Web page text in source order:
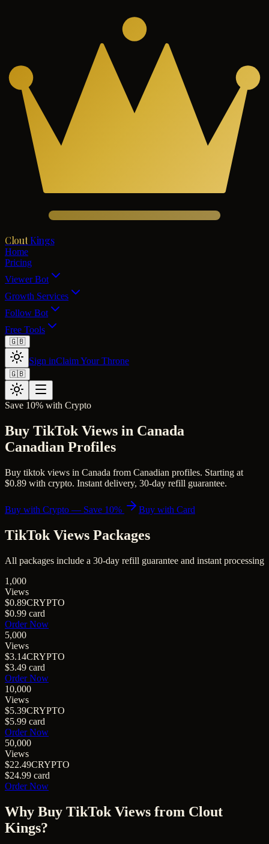
Clout Kings
Home
Pricing
Viewer Bot
Growth Services
Follow Bot
Free Tools
🇬🇧
Sign inClaim Your Throne
🇬🇧
Save 10% with Crypto
Buy TikTok Views in Canada
Canadian Profiles
Buy tiktok views in Canada from Canadian profiles. Starting at
$0.89 with crypto. Instant delivery, 30-day refill guarantee.
Buy with Crypto — Save 10% Buy with Card
TikTok Views Packages
All packages include a 30-day refill guarantee and instant processing
1,000
Views
$0.89CRYPTO
$0.99 card
Order Now
5,000
Views
$3.14CRYPTO
$3.49 card
Order Now
10,000
Views
$5.39CRYPTO
$5.99 card
Order Now
50,000
Views
$22.49CRYPTO
$24.99 card
Order Now
Why Buy TikTok Views from Clout
Kings?